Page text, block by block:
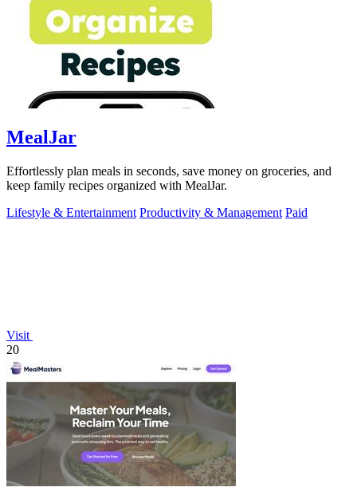
MealJar
Effortlessly plan meals in seconds, save money on groceries, and
keep family recipes organized with MealJar.
Lifestyle & Entertainment Productivity & Management Paid
Visit
20